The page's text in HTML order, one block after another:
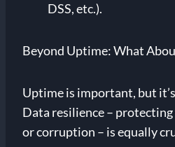
DSS, etc.).
Beyond Uptime: What
Uptime is important, but
Data resilience –
or corruption – is equally